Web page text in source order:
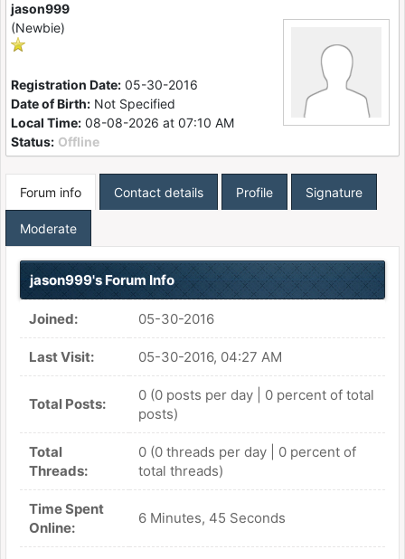
jason999
(Newbie)
Registration Date: 05-30-2016
Date of Birth: Not Specified
Local Time: 08-08-2026 at 07:10 AM
Status: Offline
Forum info Contact details Profile Signature
Moderate
jason999's Forum Info
Joined: 05-30-2016
Last Visit: 05-30-2016, 04:27 AM
Total Posts:
0 (0 posts per day | 0 percent of total
posts)
Total
Threads:
0 (0 threads per day | 0 percent of
total threads)
Time Spent
Online:
6 Minutes, 45 Seconds